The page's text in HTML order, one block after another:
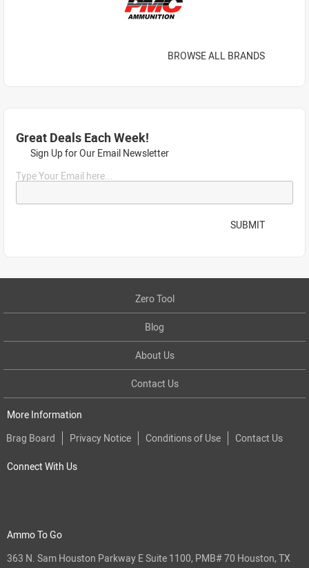
BROWSE ALL BRANDS
Great Deals Each Week!
Sign Up for Our Email Newsletter
Type Your Email here...
SUBMIT
Zero Tool
Blog
About Us
Contact Us
More Information
Brag Board
Privacy Notice Conditions of Use Contact Us
Connect With Us
Ammo To Go
363 N. Sam Houston Parkway E Suite 1100, PMB# 70 Houston, TX